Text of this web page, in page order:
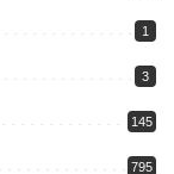
1
3
145
795